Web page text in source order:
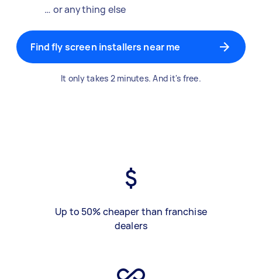
… or anything else
Find fly screen installers near me
It only takes 2 minutes. And it's free.
Up to 50% cheaper than franchise
dealers